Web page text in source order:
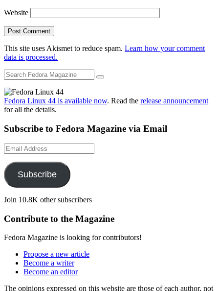
Website
This site uses Akismet to reduce spam. Learn how your comment
data is processed.
Fedora Linux 44 is available now. Read the release announcement
for all the details.
Subscribe to Fedora Magazine via Email
Email
Address
Subscribe
Join 10.8K other subscribers
Contribute to the Magazine
Fedora Magazine is looking for contributors!
Propose a new article
Become a writer
Become an editor
The opinions expressed on this website are those of each author, not